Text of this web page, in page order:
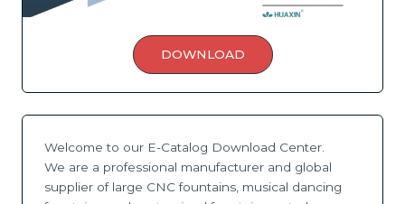
DOWNLOAD
Welcome to our E-Catalog Download Center.
We are a professional manufacturer and global
supplier of large CNC fountains, musical dancing